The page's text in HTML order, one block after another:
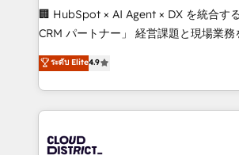
Portuguese, and English to design
that drive measurable growth. 🌎 Highlights: • 10+
Platform Migration Excellence. • Top 3
Year LATAM 2022, 2023, 2024, 2025. •
business with HubSpot? Let Cebra’s
🏢 HubSpot × AI Agent × DX を統合す
CRM パートナー」 経営課題と現場業務をつなぐAIネイ
ティブ・エージェンシーとして、
力で顧客フロント業務を再設計します。 💡 100inc は何
をする会社か？ HubSpotを共通基盤に
トを組み込んだ顧客フロント業務（マ
ィブ・エージェンシーです。事業部・グ
ระดับ Elite4.9